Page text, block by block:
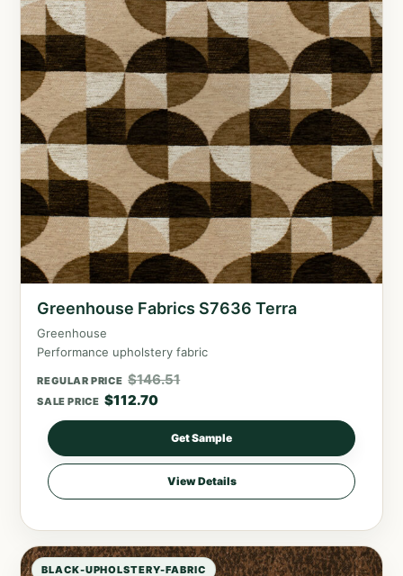
Greenhouse Fabrics S7636 Terra
Greenhouse
Performance upholstery fabric
REGULAR PRICE $146.51
SALE PRICE $112.70
Get Sample
View Details
BLACK-UPHOLSTERY-FABRIC